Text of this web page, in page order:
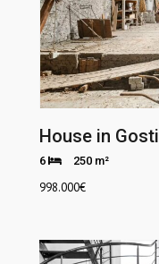
House in
6 250 m²
998.000€